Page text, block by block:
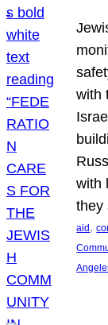
with
with
they
aid ,